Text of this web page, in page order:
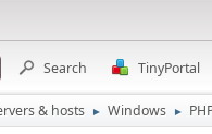
Search TinyPortal
& hosts ► Windows ►